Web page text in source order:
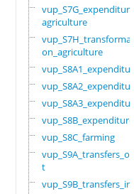
vup_S7G_expenditure_
agriculture
vup_S7H_transformati
on_agriculture
vup_S8A1_expenditure
vup_S8A2_expenditure
vup_S8A3_expenditure
vup_S8B_expenditure
vup_S8C_farming
vup_S9A_transfers_ou
t
vup_S9B_transfers_in